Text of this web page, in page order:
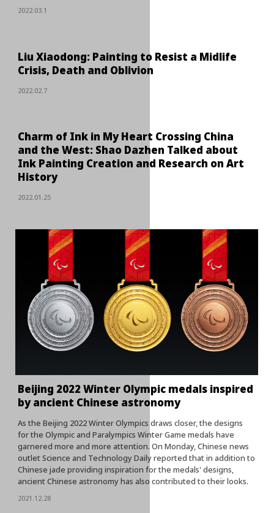
2022.03.1
Liu Xiaodong: Painting to Resist a Midlife
Crisis, Death and Oblivion
2022.02.7
Charm of Ink in My Heart Crossing China
and the West: Shao Dazhen Talked about
Ink Painting Creation and Research on Art
History
2022.01.25
Beijing 2022 Winter Olympic medals inspired
by ancient Chinese astronomy
As the Beijing 2022 Winter Olympics draws closer, the designs
for the Olympic and Paralympics Winter Game medals have
garnered more and more attention. On Monday, Chinese news
outlet Science and Technology Daily reported that in addition to
Chinese jade providing inspiration for the medals' designs,
ancient Chinese astronomy has also contributed to their looks.
2021.12.28